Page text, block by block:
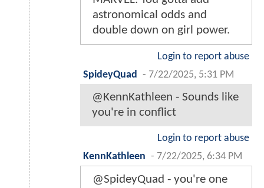
astronomical odds and
double down on girl power.
Login to report abuse
SpideyQuad
- 7/22/2025, 5:31 PM
@KennKathleen - Sounds like
you're in conflict
Login to report abuse
KennKathleen - 7/22/2025, 6:34 PM
@SpideyQuad - you're one